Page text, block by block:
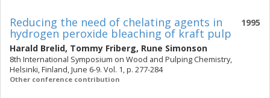
1995
Reducing the need of chelating agents in
hydrogen peroxide bleaching of kraft pulp
Harald Brelid, Tommy Friberg, Rune Simonson
8th International Symposium on Wood and Pulping Chemistry,
Helsinki, Finland, June 6-9. Vol. 1, p. 277-284
Other conference contribution